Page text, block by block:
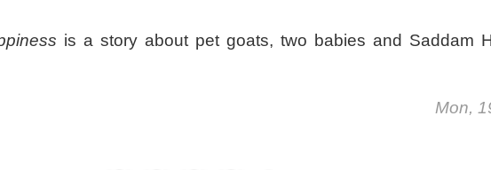
is a story about pet goats, two babies and Saddam
Mon,